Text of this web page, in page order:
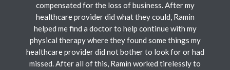
compensated for the loss of business. After my
healthcare provider did what they could, Ramin
helped me find a doctor to help continue with my
physical therapy where they found some things my
healthcare provider did not bother to look for or had
missed. After all of this, Ramin worked tirelessly to